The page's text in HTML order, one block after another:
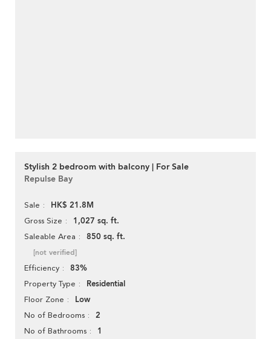
Stylish 2 bedroom with balcony | For Sale
Repulse Bay
Sale HK$ 21.8M
Gross Size 1,027 sq. ft.
Saleable Area 850 sq. ft.
[not verified]
Efficiency 83%
Property Type Residential
Floor Zone Low
No of Bedrooms 2
No of Bathrooms 1